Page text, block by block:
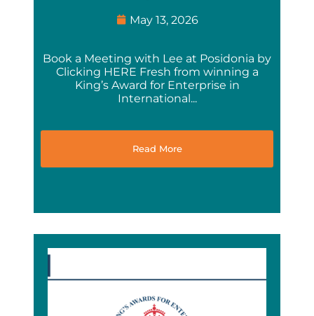
May 13, 2026
Book a Meeting with Lee at Posidonia by
Clicking HERE Fresh from winning a
King’s Award for Enterprise in
International...
Read More